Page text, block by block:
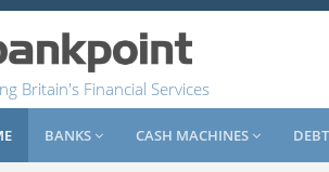
Britain's Financial Services
BANKS CASH MACHINES